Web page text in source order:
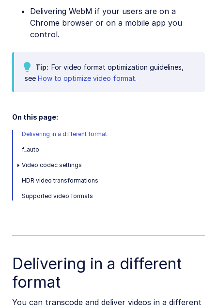
Trimming and concatenating
Placing layers on videos
Advanced video transformations
Video analytics
Live streaming
Video add-ons
Social media videos
Troubleshooting and tips
Upload
Delivering WebM if your users are on a
Chrome browser or on a mobile app you
control.
Tip
For video format optimization guidelines,
see How to optimize video format.
On this page:
Delivering in a different format
f_auto
Video codec settings
HDR video transformations
Supported video formats
Delivering in a different
format
You can transcode and deliver videos in a different